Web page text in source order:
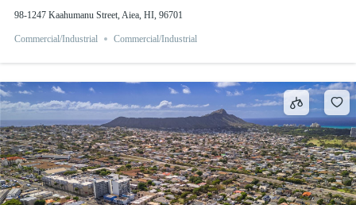
98-1247 Kaahumanu Street, Aiea, HI, 96701
Commercial/Industrial Commercial/Industrial